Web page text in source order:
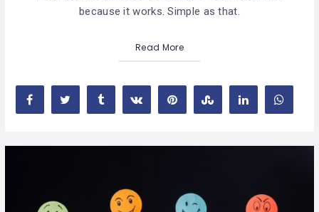
because it works. Simple as that.
Read More